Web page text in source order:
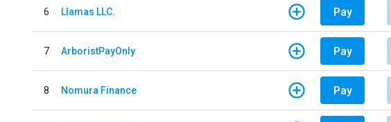
6 Llamas LLC. Pay
7 ArboristPayOnly Pay
8 Nomura Finance Pay